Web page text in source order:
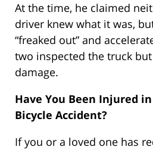
At the time, he claimed
driver knew what it was,
“freaked out” and
two inspected the truck
damage.
Have You Been Injured
Bicycle Accident?
If you or a loved one has